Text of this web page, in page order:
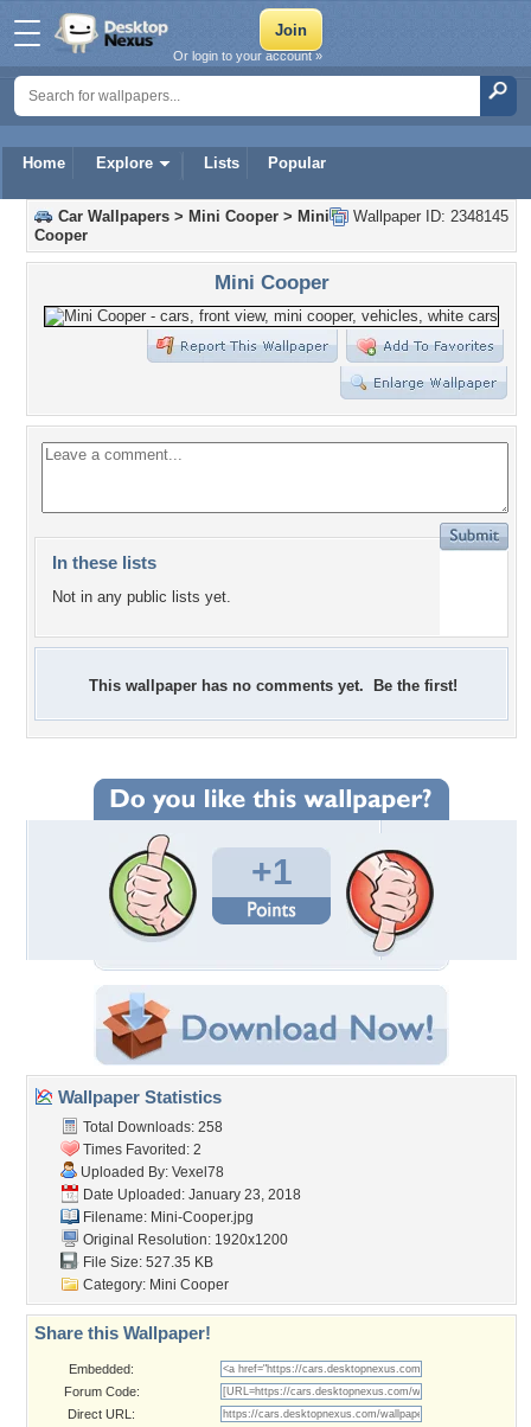
Home Explore Lists Popular
Or login to your account »
Wallpaper ID: 2348145
Car Wallpapers > Mini Cooper > Mini
Cooper
Mini Cooper
In these lists
Not in any public lists yet.
This wallpaper has no comments yet. Be the first!
+1
Wallpaper Statistics
Total Downloads: 258
Times Favorited: 2
Uploaded By: Vexel78
Date Uploaded: January 23, 2018
Filename: Mini-Cooper.jpg
Original Resolution: 1920x1200
File Size: 527.35 KB
Category: Mini Cooper
Share this Wallpaper!
Embedded:
Forum Code:
Direct URL: